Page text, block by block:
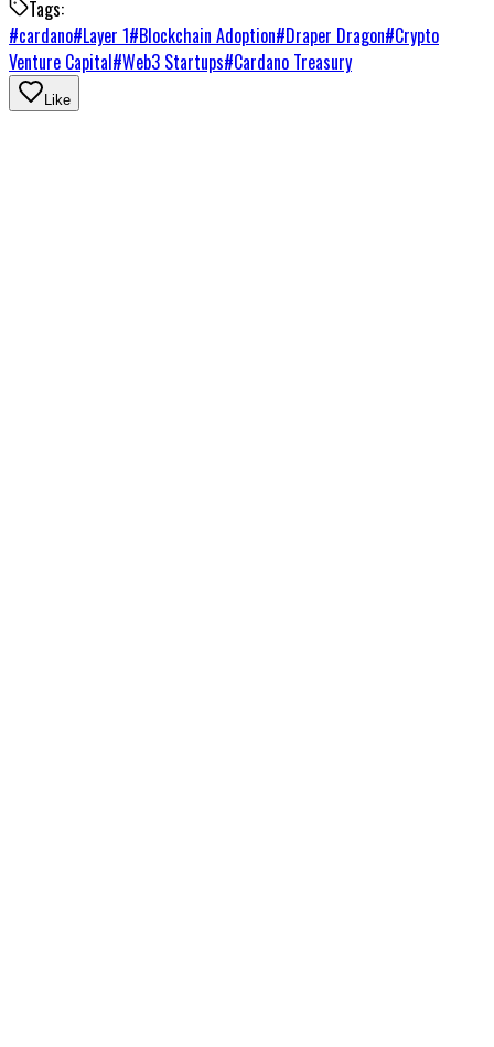
Tags:
#cardano#Layer 1#Blockchain Adoption#Draper Dragon#Crypto
Venture Capital#Web3 Startups#Cardano Treasury
Like